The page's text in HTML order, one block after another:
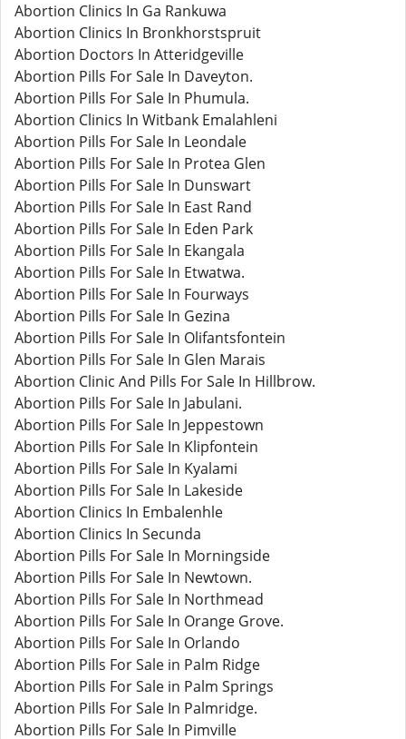
Abortion Clinics In Ga Rankuwa
Abortion Clinics In Bronkhorstspruit
Abortion Doctors In Atteridgeville
Abortion Pills For Sale In Daveyton.
Abortion Pills For Sale In Phumula.
Abortion Clinics In Witbank Emalahleni
Abortion Pills For Sale In Leondale
Abortion Pills For Sale In Protea Glen
Abortion Pills For Sale In Dunswart
Abortion Pills For Sale In East Rand
Abortion Pills For Sale In Eden Park
Abortion Pills For Sale In Ekangala
Abortion Pills For Sale In Etwatwa.
Abortion Pills For Sale In Fourways
Abortion Pills For Sale In Gezina
Abortion Pills For Sale In Olifantsfontein
Abortion Pills For Sale In Glen Marais
Abortion Clinic And Pills For Sale In Hillbrow.
Abortion Pills For Sale In Jabulani.
Abortion Pills For Sale In Jeppestown
Abortion Pills For Sale In Klipfontein
Abortion Pills For Sale In Kyalami
Abortion Pills For Sale In Lakeside
Abortion Clinics In Embalenhle
Abortion Clinics In Secunda
Abortion Pills For Sale In Morningside
Abortion Pills For Sale In Newtown.
Abortion Pills For Sale In Northmead
Abortion Pills For Sale In Orange Grove.
Abortion Pills For Sale In Orlando
Abortion Pills For Sale in Palm Ridge
Abortion Pills For Sale in Palm Springs
Abortion Pills For Sale In Palmridge.
Abortion Pills For Sale In Pimville